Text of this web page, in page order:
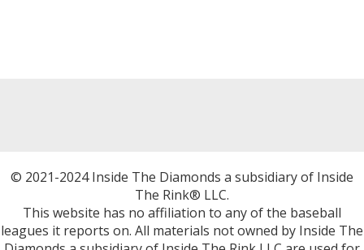
© 2021-2024 Inside The Diamonds a subsidiary of Inside
The Rink® LLC.
This website has no affiliation to any of the baseball
leagues it reports on. All materials not owned by Inside The